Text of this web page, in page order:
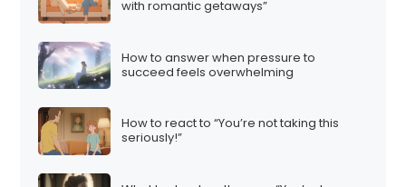
with romantic getaways”
How to answer when pressure to
succeed feels overwhelming
How to react to “You’re not taking this
seriously!”